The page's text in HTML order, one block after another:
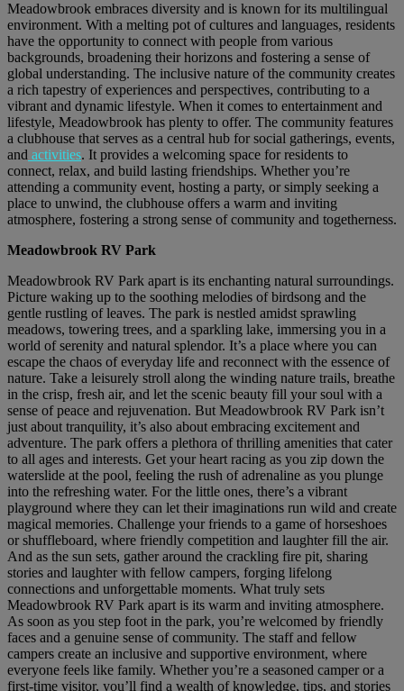
Meadowbrook embraces diversity and is known for its multilingual
environment. With a melting pot of cultures and languages, residents
have the opportunity to connect with people from various
backgrounds, broadening their horizons and fostering a sense of
global understanding. The inclusive nature of the community creates
a rich tapestry of experiences and perspectives, contributing to a
vibrant and dynamic lifestyle. When it comes to entertainment and
lifestyle, Meadowbrook has plenty to offer. The community features
a clubhouse that serves as a central hub for social gatherings, events,
and activities. It provides a welcoming space for residents to
connect, relax, and build lasting friendships. Whether you’re
attending a community event, hosting a party, or simply seeking a
place to unwind, the clubhouse offers a warm and inviting
atmosphere, fostering a strong sense of community and togetherness.
Meadowbrook RV Park
Meadowbrook RV Park apart is its enchanting natural surroundings.
Picture waking up to the soothing melodies of birdsong and the
gentle rustling of leaves. The park is nestled amidst sprawling
meadows, towering trees, and a sparkling lake, immersing you in a
world of serenity and natural splendor. It’s a place where you can
escape the chaos of everyday life and reconnect with the essence of
nature. Take a leisurely stroll along the winding nature trails, breathe
in the crisp, fresh air, and let the scenic beauty fill your soul with a
sense of peace and rejuvenation. But Meadowbrook RV Park isn’t
just about tranquility, it’s also about embracing excitement and
adventure. The park offers a plethora of thrilling amenities that cater
to all ages and interests. Get your heart racing as you zip down the
waterslide at the pool, feeling the rush of adrenaline as you plunge
into the refreshing water. For the little ones, there’s a vibrant
playground where they can let their imaginations run wild and create
magical memories. Challenge your friends to a game of horseshoes
or shuffleboard, where friendly competition and laughter fill the air.
And as the sun sets, gather around the crackling fire pit, sharing
stories and laughter with fellow campers, forging lifelong
connections and unforgettable moments. What truly sets
Meadowbrook RV Park apart is its warm and inviting atmosphere.
As soon as you step foot in the park, you’re welcomed by friendly
faces and a genuine sense of community. The staff and fellow
campers create an inclusive and supportive environment, where
everyone feels like family. Whether you’re a seasoned camper or a
first-time visitor, you’ll find a wealth of knowledge, tips, and stories